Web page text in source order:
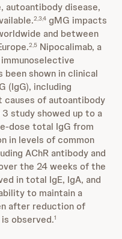
autoantibody disease,
2,3,4 gMG impacts
and between
2,5 Nipocalimab, a
immunoselective
shown in clinical
(IgG), including
causes of autoantibody
study showed up to a
dose total IgG from
in levels of common
AChR antibody and
the 24 weeks of the
in total IgE, IgA, and
to maintain a
after reduction of
observed.1